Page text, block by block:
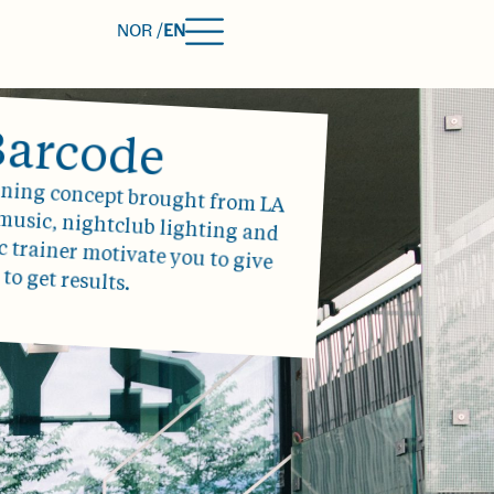
NOR /EN
concept brought from LA
nightclub lighting and
trainer motivate you to give
get results.